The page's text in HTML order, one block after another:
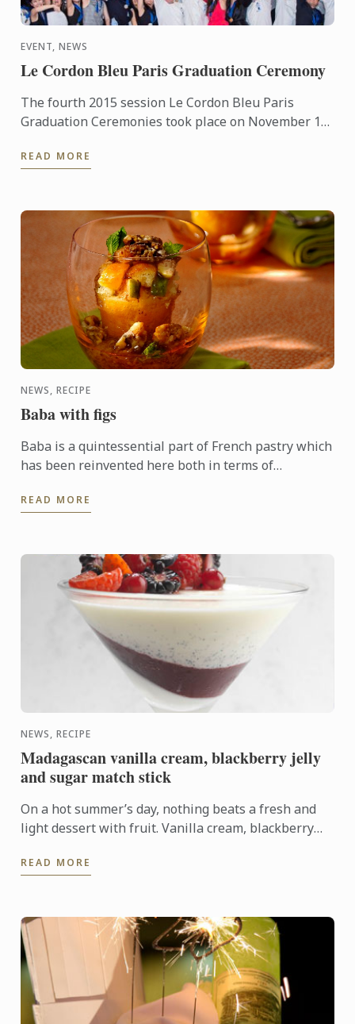
EVENT, NEWS
Le Cordon Bleu Paris Graduation Ceremony
The fourth 2015 session Le Cordon Bleu Paris
Graduation Ceremonies took place on November 13,
l’Union Interalliée’ ...
READ MORE
NEWS, RECIPE
Baba with figs
Baba is a quintessential part of French pastry which
has been reinvented here both in terms of
READ MORE
NEWS, RECIPE
Madagascan vanilla cream, blackberry jelly
and sugar match stick
On a hot summer’s day, nothing beats a fresh and
light dessert with fruit. Vanilla cream, blackberry
...
READ MORE